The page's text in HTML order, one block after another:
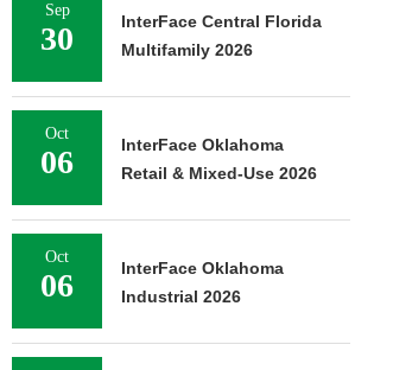
Sep
30
InterFace Central Florida
Multifamily 2026
Oct
06
InterFace Oklahoma
Retail & Mixed-Use 2026
Oct
06
InterFace Oklahoma
Industrial 2026